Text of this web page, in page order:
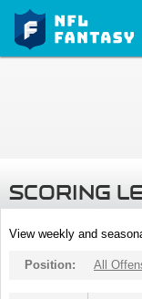
SCORING
View weekly and
Position: All